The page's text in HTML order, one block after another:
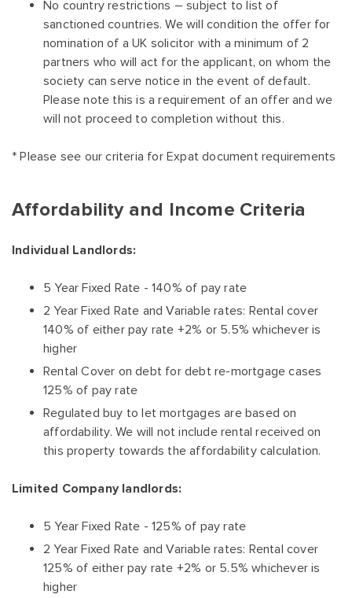
No country restrictions – subject to list of
sanctioned countries. We will condition the offer for
nomination of a UK solicitor with a minimum of 2
partners who will act for the applicant, on whom the
society can serve notice in the event of default.
Please note this is a requirement of an offer and we
will not proceed to completion without this.
* Please see our criteria for Expat document requirements
Affordability and Income Criteria
Individual Landlords:
5 Year Fixed Rate - 140% of pay rate
2 Year Fixed Rate and Variable rates: Rental cover
140% of either pay rate +2% or 5.5% whichever is
higher
Rental Cover on debt for debt re-mortgage cases
125% of pay rate
Regulated buy to let mortgages are based on
affordability. We will not include rental received on
this property towards the affordability calculation.
Limited Company landlords:
5 Year Fixed Rate - 125% of pay rate
2 Year Fixed Rate and Variable rates: Rental cover
125% of either pay rate +2% or 5.5% whichever is
higher